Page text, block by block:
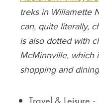
treks in Willamette
can, quite literally,
is also dotted with
McMinnville, which
shopping and